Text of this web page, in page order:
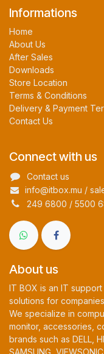
Informations
Home
About Us
After Sales
Downloads
Store Location
Terms & Conditions
Delivery & Payment
Contact Us
Connect with us
Contact us
info@itbox.mu /
249 6800 / 5500
About us
IT BOX is an IT
solutions for
We specialize in
monitor, accessories,
brands such as DELL,
SAMSUNG,